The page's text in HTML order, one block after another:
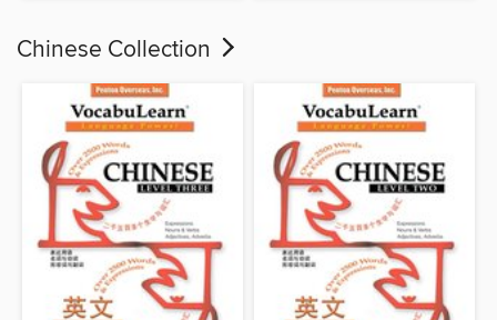
Chinese Collection